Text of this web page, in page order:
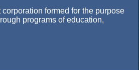
formed for the purpose
programs of education,